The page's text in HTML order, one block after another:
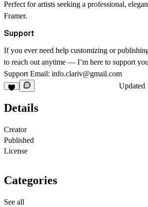
Perfect for artists seeking a professional,
Framer.
Support
If you ever need help customizing or
to reach out anytime — I’m here to support
Support Email: info.clariv@gmail.com
Updated
Details
Creator
Published
License
Categories
See all